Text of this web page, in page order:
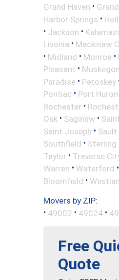
Grand Haven •
Harbor Springs •
• Jackson •
Livonia • Mackinaw
• Midland • Monroe •
Pleasant • Muskegon
Paradise • Petoskey
Pontiac • Port Huron
Rochester •
Oak • Saginaw •
Saint Joseph • Sault
Southfield • Sterling
Taylor • Traverse
Warren • Waterford •
Bloomfield •
Movers by ZIP:
• 49002 • 49024 •
Free
Quote